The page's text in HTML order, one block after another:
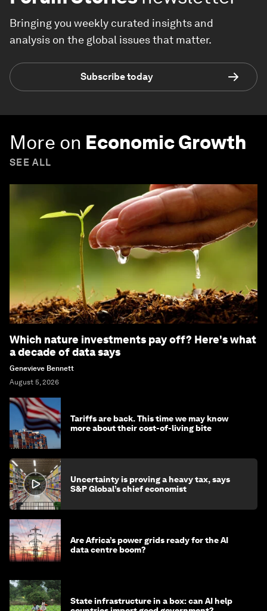
Bringing you weekly curated insights and
analysis on the global issues that matter.
Subscribe today
More on Economic Growth
SEE ALL
Which nature investments pay off? Here's what
a decade of data says
Genevieve Bennett
August 5, 2026
Tariffs are back. This time we may know
more about their cost-of-living bite
Uncertainty is proving a heavy tax, says
S&P Global’s chief economist
Are Africa’s power grids ready for the AI
data centre boom?
State infrastructure in a box: can AI help